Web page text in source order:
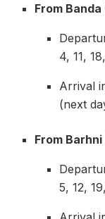
From
4, 11,
Arrival
(next
From
5, 12,